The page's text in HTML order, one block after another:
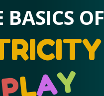
BASICS OF
PLAY